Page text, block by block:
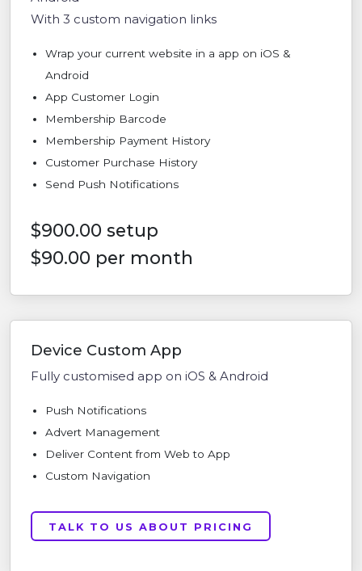
With 3 custom navigation links
Wrap your current website in a app on iOS &
Android
App Customer Login
Membership Barcode
Membership Payment History
Customer Purchase History
Send Push Notifications
$900.00 setup
$90.00 per month
Device Custom App
Fully customised app on iOS & Android
Push Notifications
Advert Management
Deliver Content from Web to App
Custom Navigation
TALK TO US ABOUT PRICING